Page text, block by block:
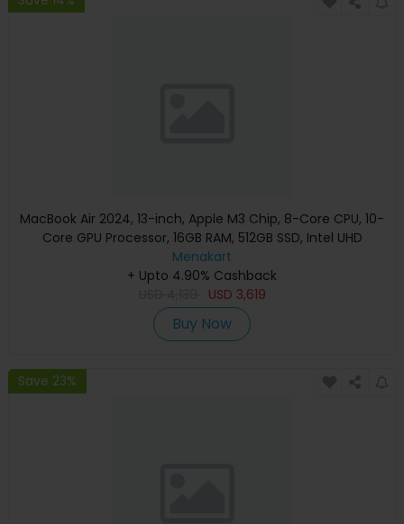
MacBook Air 2024, 13-inch, Apple M3 Chip, 8-Core CPU, 10-
Core GPU Processor, 16GB RAM, 512GB SSD, Intel UHD
Graphics, English Keyboard, Silver, MXCT3 (Apple
Warranty)
Menakart
+ Upto 4.90% Cashback
USD 3,619
Buy Now
Save 23%